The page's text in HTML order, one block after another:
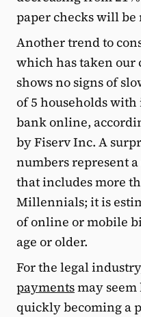
paper checks will
Another trend to
which has taken our
shows no signs of
of 5 households with
bank online,
by Fiserv Inc. A
numbers represent
that includes more
Millennials; it is
of online or mobile
age or older.
For the legal
paymentsmay
quickly becoming a